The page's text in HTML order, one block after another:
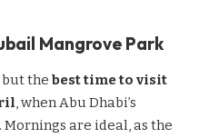
Mangrove Park
the best time to visit
, when Abu Dhabi’s
are ideal, as the